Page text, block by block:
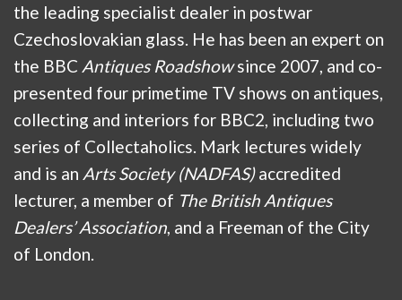
the leading specialist dealer in postwar
Czechoslovakian glass. He has been an expert on
the BBC Antiques Roadshowsince 2007, and co-
presented four primetime TV shows on antiques,
collecting and interiors for BBC2, including two
series of Collectaholics. Mark lectures widely
and is an Arts Society (NADFAS)accredited
lecturer, a member of The British Antiques
Dealers’ Association , and a Freeman of the City
of London.